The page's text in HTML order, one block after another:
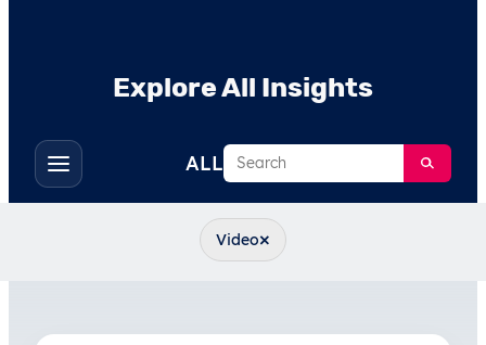
Explore All Insights
Toggle
filters
ALLSearch
Video×